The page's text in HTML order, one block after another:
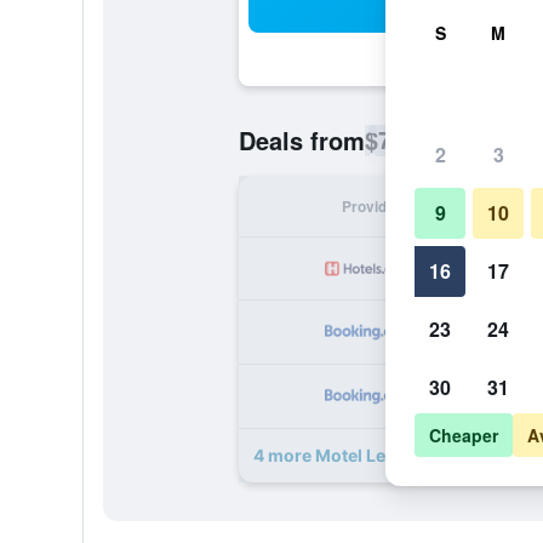
Deals from$78
Provider
4 more Motel Les Broussailles
S M
2 3
9 10
16 17
23 24
30 31
Cheaper